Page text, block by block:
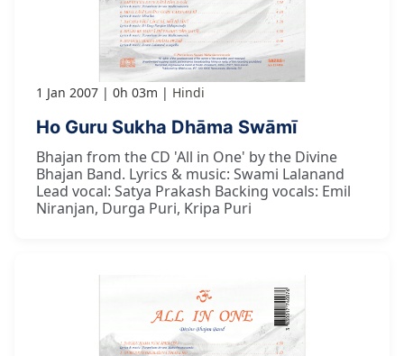
1 Jan 2007 0h 03m Hindi
Ho Guru Sukha Dhāma Swāmī
Bhajan from the CD 'All in One' by the Divine
Bhajan Band. Lyrics & music: Swami Lalanand
Lead vocal: Satya Prakash Backing vocals: Emil
Niranjan, Durga Puri, Kripa Puri